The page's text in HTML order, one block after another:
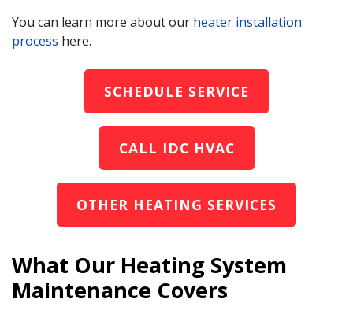
You can learn more about our heater installation
process here.
SCHEDULE SERVICE
CALL IDC HVAC
OTHER HEATING SERVICES
What Our Heating System
Maintenance Covers